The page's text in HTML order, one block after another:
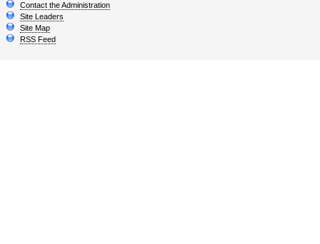
Contact the Administration
Site Leaders
Site Map
RSS Feed